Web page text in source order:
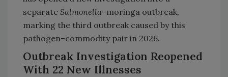
separate Salmonella–moringa outbreak,
marking the third outbreak caused by this
pathogen–commodity pair in 2026.
Outbreak Investigation Reopened
With 22 New Illnesses